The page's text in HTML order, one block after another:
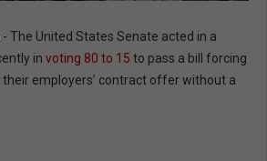
- The United States Senate acted in a
in voting 80 to 15 to pass a bill forcing
employers’ contract offer without a